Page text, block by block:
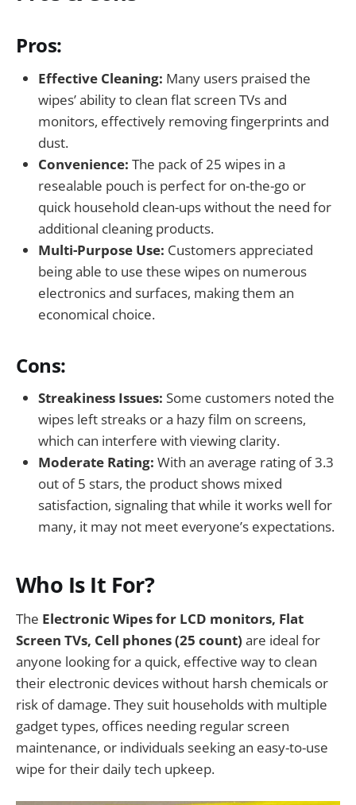
Pros:
Effective Cleaning: Many users praised the
wipes’ ability to clean flat screen TVs and
monitors, effectively removing fingerprints and
dust.
Convenience: The pack of 25 wipes in a
resealable pouch is perfect for on-the-go or
quick household clean-ups without the need for
additional cleaning products.
Multi-Purpose Use: Customers appreciated
being able to use these wipes on numerous
electronics and surfaces, making them an
economical choice.
Cons:
Streakiness Issues: Some customers noted the
wipes left streaks or a hazy film on screens,
which can interfere with viewing clarity.
Moderate Rating: With an average rating of 3.3
out of 5 stars, the product shows mixed
satisfaction, signaling that while it works well for
many, it may not meet everyone’s expectations.
Who Is It For?
The Electronic Wipes for LCD monitors, Flat
Screen TVs, Cell phones (25 count) are ideal for
anyone looking for a quick, effective way to clean
their electronic devices without harsh chemicals or
risk of damage. They suit households with multiple
gadget types, offices needing regular screen
maintenance, or individuals seeking an easy-to-use
wipe for their daily tech upkeep.